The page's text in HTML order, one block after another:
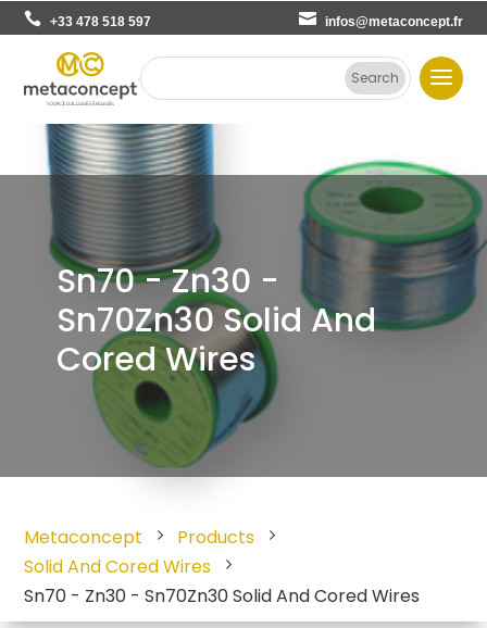
+33 478 518 597 infos@metaconcept.fr
Sn70 - Zn30 -
Sn70Zn30 Solid And
Cored Wires
Metaconcept
Products
Solid And Cored Wires
Sn70 - Zn30 - Sn70Zn30 Solid And Cored Wires